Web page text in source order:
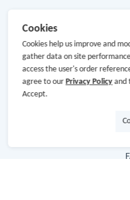
Cash
Cookies
Cookies help us improve and
gather data on site
access the user's order
agree to our Privacy Policyand
Accept.